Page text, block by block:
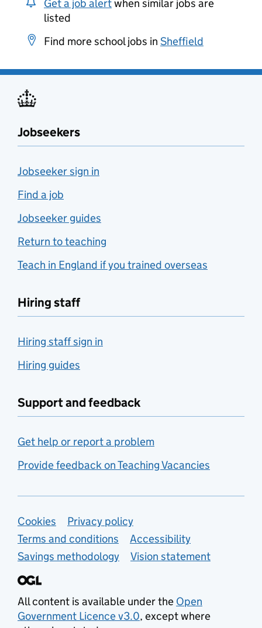
Get a job alertwhen similar jobs are
listed
Find more school jobs in Sheffield
Jobseekers
Jobseeker sign in
Find a job
Jobseeker guides
Return to teaching
Teach in England if you trained overseas
Hiring staff
Hiring staff sign in
Hiring guides
Support and feedback
Get help or report a problem
Provide feedback on Teaching Vacancies
Support links
Cookies
Privacy policy
Terms and conditions
Accessibility
Savings methodology
Vision statement
All content is available under the Open
Government Licence v3.0, except where